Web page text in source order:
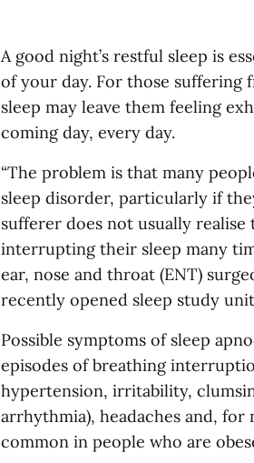
A good night’s restful sleep is
of your day. For those suffering
sleep may leave them feeling
coming day, every day.
“The problem is that many
sleep disorder, particularly if
sufferer does not usually
interrupting their sleep many
ear, nose and throat (ENT)
recently opened sleep study
Possible symptoms of sleep
episodes of breathing
hypertension, irritability,
arrhythmia), headaches and,
common in people who are